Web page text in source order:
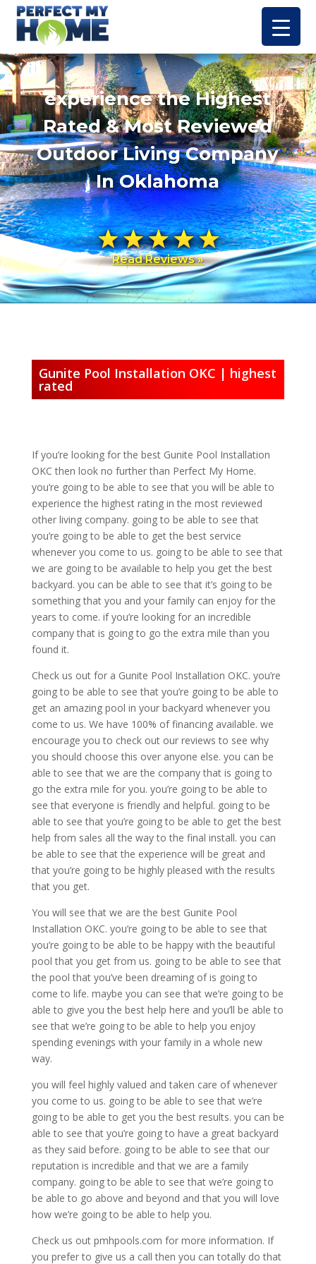
experience the Highest
Rated & Most Reviewed
Outdoor Living Company
In Oklahoma
Read Reviews »
Gunite Pool Installation OKC | highest
rated
If you’re looking for the best Gunite Pool Installation
OKC then look no further than Perfect My Home.
you’re going to be able to see that you will be able to
experience the highest rating in the most reviewed
other living company. going to be able to see that
you’re going to be able to get the best service
whenever you come to us. going to be able to see that
we are going to be available to help you get the best
backyard. you can be able to see that it’s going to be
something that you and your family can enjoy for the
years to come. if you’re looking for an incredible
company that is going to go the extra mile than you
found it.
Check us out for a Gunite Pool Installation OKC. you’re
going to be able to see that you’re going to be able to
get an amazing pool in your backyard whenever you
come to us. We have 100% of financing available. we
encourage you to check out our reviews to see why
you should choose this over anyone else. you can be
able to see that we are the company that is going to
go the extra mile for you. you’re going to be able to
see that everyone is friendly and helpful. going to be
able to see that you’re going to be able to get the best
help from sales all the way to the final install. you can
be able to see that the experience will be great and
that you’re going to be highly pleased with the results
that you get.
You will see that we are the best Gunite Pool
Installation OKC. you’re going to be able to see that
you’re going to be able to be happy with the beautiful
pool that you get from us. going to be able to see that
the pool that you’ve been dreaming of is going to
come to life. maybe you can see that we’re going to be
able to give you the best help here and you’ll be able to
see that we’re going to be able to help you enjoy
spending evenings with your family in a whole new
way.
you will feel highly valued and taken care of whenever
you come to us. going to be able to see that we’re
going to be able to get you the best results. you can be
able to see that you’re going to have a great backyard
as they said before. going to be able to see that our
reputation is incredible and that we are a family
company. going to be able to see that we’re going to
be able to go above and beyond and that you will love
how we’re going to be able to help you.
Check us out pmhpools.com for more information. If
you prefer to give us a call then you can totally do that